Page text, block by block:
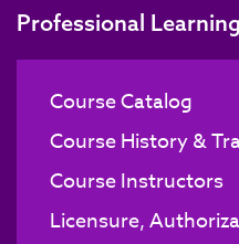
Professional Learning
Course Catalog
Course History &
Course Instructors
Licensure,